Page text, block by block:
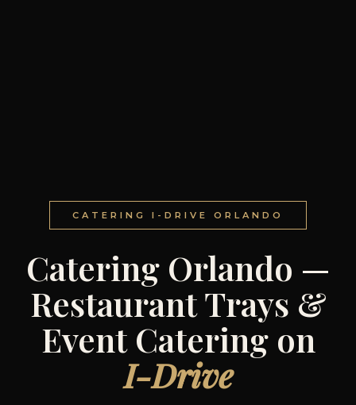
CATERING I-DRIVE ORLANDO
Catering Orlando —
Restaurant Trays &
Event Catering on
I-Drive